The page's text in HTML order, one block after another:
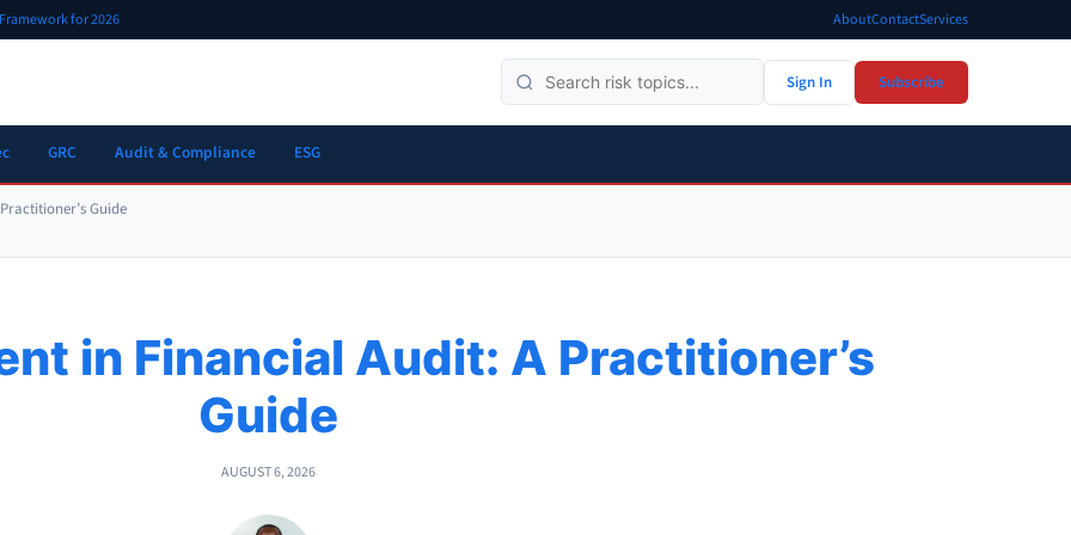
for 2026 AboutContactServices
Sign In Subscribe
GRC Audit & Compliance ESG
Guide
in Financial Audit: A Practitioner’s
Guide
AUGUST 6, 2026